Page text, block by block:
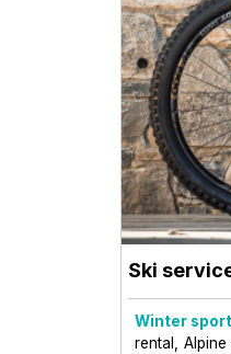
Ski
Winter
rental
Alpine